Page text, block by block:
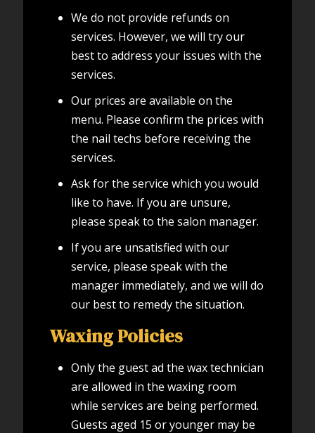
We do not provide refunds on
services. However, we will try our
best to address your issues with the
services.
Our prices are available on the
menu. Please confirm the prices with
the nail techs before receiving the
services.
Ask for the service which you would
like to have. If you are unsure,
please speak to the salon manager.
If you are unsatisfied with our
service, please speak with the
manager immediately, and we will do
our best to remedy the situation.
Waxing Policies
Only the guest ad the wax technician
are allowed in the waxing room
while services are being performed.
Guests aged 15 or younger may be